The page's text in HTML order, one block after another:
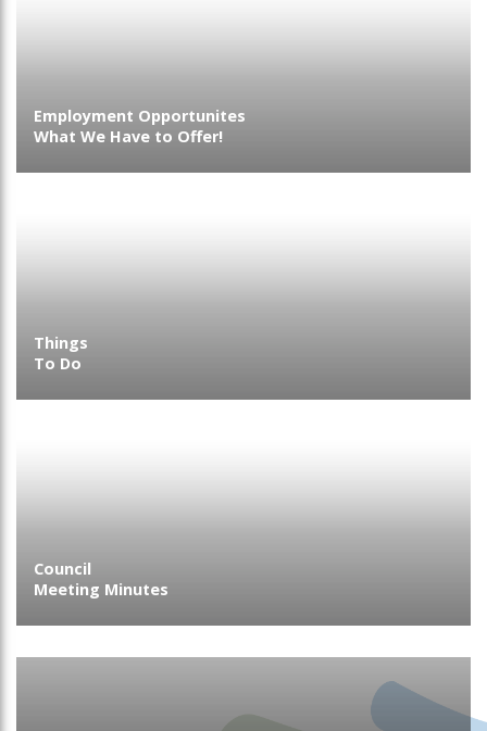
Employment Opportunites
What We Have to Offer!
Things
To Do
Council
Meeting Minutes